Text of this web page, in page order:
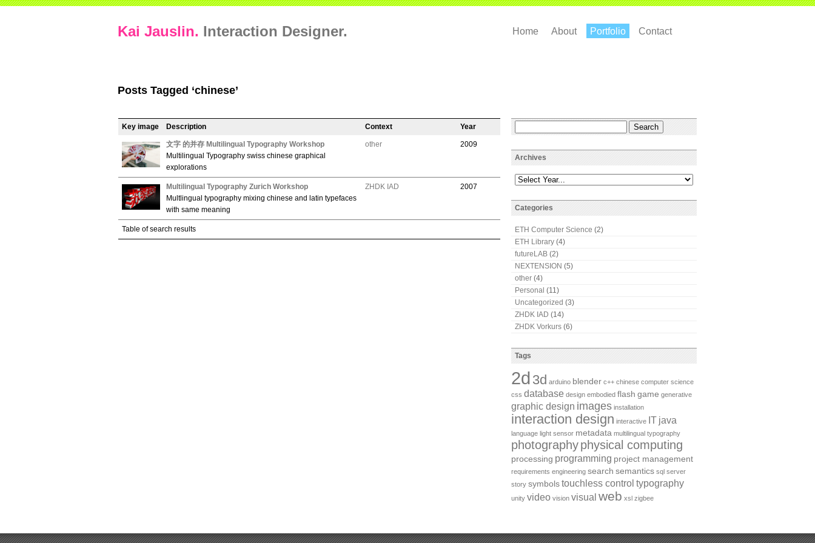
Kai Jauslin. Interaction Designer. Home About Portfolio Contact
Posts Tagged ‘chinese’
Table of search results
Key image Description Context Year
文字 的并存 Multilingual Typography Workshop
Multilingual Typography swiss chinese graphical
explorations
other 2009
Multilingual Typography Zurich Workshop
Multlingual typography mixing chinese and latin typefaces
with same meaning
ZHDK IAD 2007
Archives
Categories
ETH Computer Science (2)
ETH Library (4)
futureLAB (2)
NEXTENSION (5)
other (4)
Personal (11)
Uncategorized (3)
ZHDK IAD (14)
ZHDK Vorkurs (6)
Tags
2d 3d arduino blender c++ chinese computer science
css database design embodied flash game generative
graphic design images installation
interaction design interactive IT java
language light sensor metadata multilingual typography
photographyphysical computing
processing programming project management
requirements engineering search semantics sql server
story symbols touchless control typography
unity video vision visual web xsl zigbee